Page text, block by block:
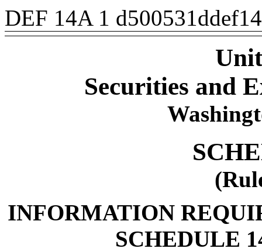
DEF 14A 1
Securities and
INFORMATION
SCHEDULE